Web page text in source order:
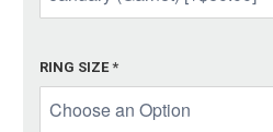
RING SIZE*